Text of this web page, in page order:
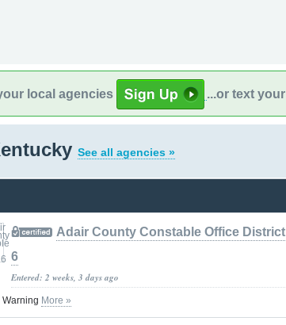
local agencies ...or text your
See all agencies »
Adair County Constable Office District
6
Entered: 2 weeks, 3 days ago
Warning More »